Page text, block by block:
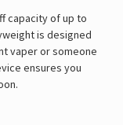
capacity of up to
is designed
vaper or someone
ensures you